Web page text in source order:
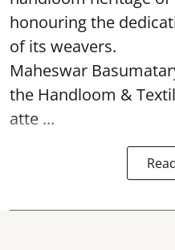
honouring the
of its weavers.
Maheswar
the Handloom &
atte ...